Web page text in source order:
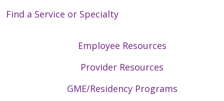
Find a Service or Specialty
Employee Resources
Provider Resources
GME/Residency Programs